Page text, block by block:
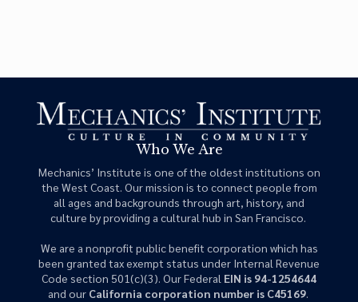
Who We Are
Mechanics’ Institute is one of the oldest institutions on
the West Coast. Our mission is to connect people from
all ages and backgrounds through art, history, and
culture by providing a cultural hub in San Francisco.
We are a nonprofit public benefit corporation which has
been granted tax exempt status under Internal Revenue
Code section 501(c)(3). Our Federal EIN is 94-1254644
and our California corporation number is C45169.